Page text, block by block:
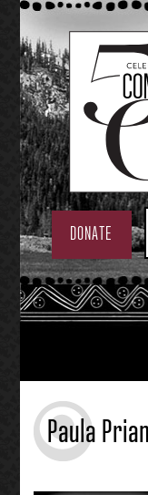
Skip
to
content
DONATE
Paula